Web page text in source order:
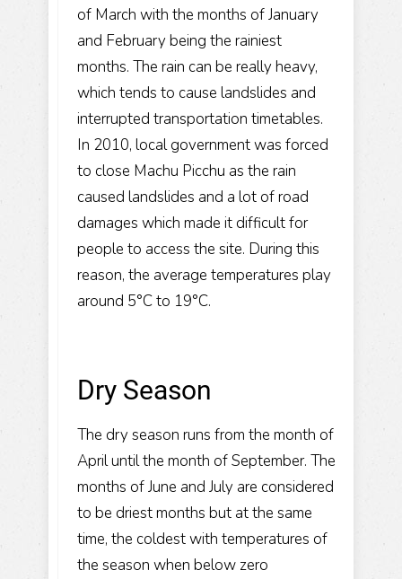
of March with the months of January
and February being the rainiest
months. The rain can be really heavy,
which tends to cause landslides and
interrupted transportation timetables.
In 2010, local government was forced
to close Machu Picchu as the rain
caused landslides and a lot of road
damages which made it difficult for
people to access the site. During this
reason, the average temperatures play
around 5°C to 19°C.
Dry Season
The dry season runs from the month of
April until the month of September. The
months of June and July are considered
to be driest months but at the same
time, the coldest with temperatures of
the season when below zero